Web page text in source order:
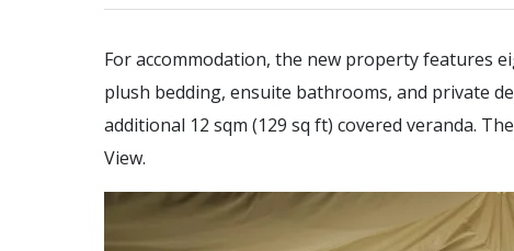
For accommodation, the new property features
plush bedding, ensuite bathrooms, and private
additional 12 sqm (129 sq ft) covered veranda.
View.